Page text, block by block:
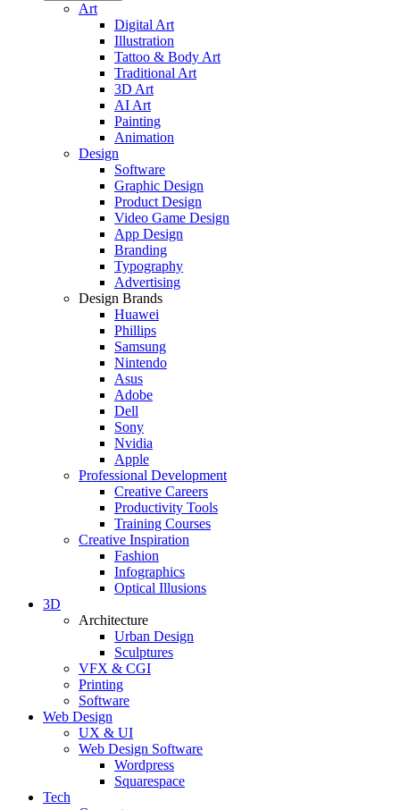
Art
Digital Art
Illustration
Tattoo & Body Art
Traditional Art
3D Art
AI Art
Painting
Animation
Design
Software
Graphic Design
Product Design
Video Game Design
App Design
Branding
Typography
Advertising
Design Brands
Huawei
Phillips
Samsung
Nintendo
Asus
Adobe
Dell
Sony
Nvidia
Apple
Professional Development
Creative Careers
Productivity Tools
Training Courses
Creative Inspiration
Fashion
Infographics
Optical Illusions
3D
Architecture
Urban Design
Sculptures
VFX & CGI
Printing
Software
Web Design
UX & UI
Web Design Software
Wordpress
Squarespace
Tech